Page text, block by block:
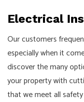
Electrical
Our customers
especially when it
discover the many
your property with
that we meet all